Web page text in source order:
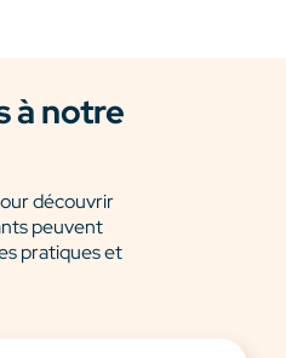
à notre
découvrir
peuvent
pratiques et